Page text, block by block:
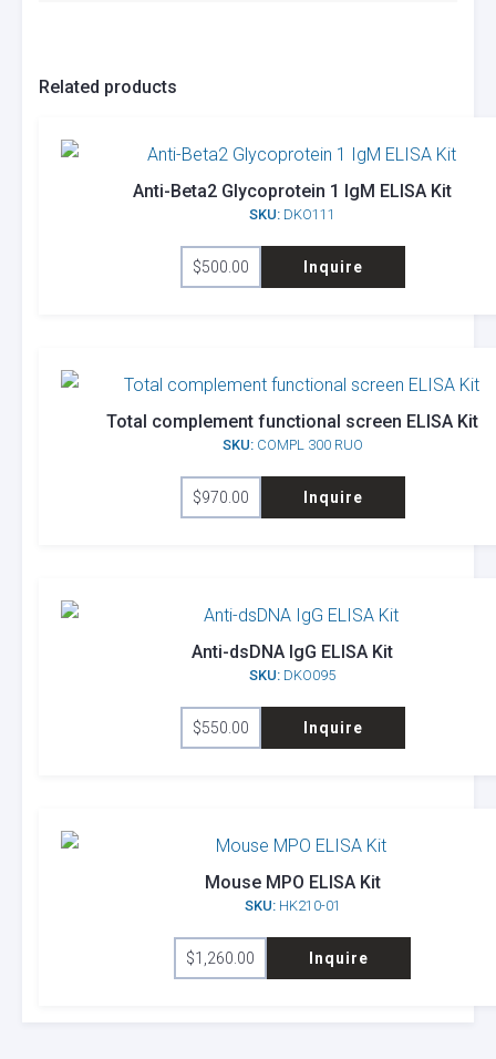
Related products
Anti-Beta2 Glycoprotein 1 IgM ELISA Kit
SKU: DKO111
$500.00 Inquire
Total complement functional screen ELISA Kit
SKU:COMPL 300 RUO
$970.00 Inquire
Anti-dsDNA IgG ELISA Kit
SKU: DKO095
$550.00 Inquire
Mouse MPO ELISA Kit
SKU:HK210-01
$1,260.00 Inquire